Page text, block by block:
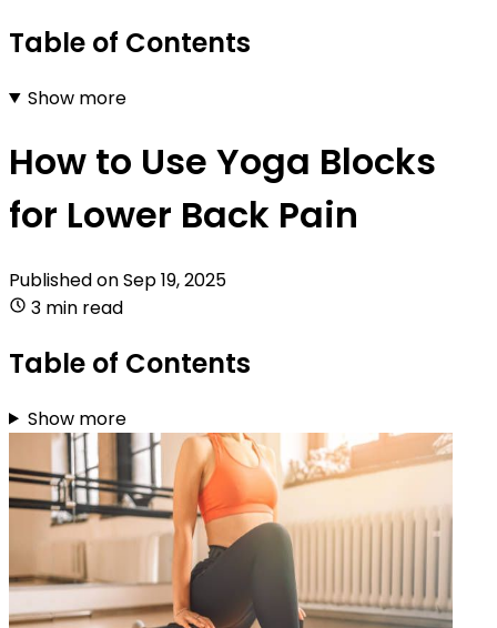
Table of Contents
Show more
How to Use Yoga Blocks
for Lower Back Pain
Published onSep 19, 2025
3 min read
Table of Contents
Show more